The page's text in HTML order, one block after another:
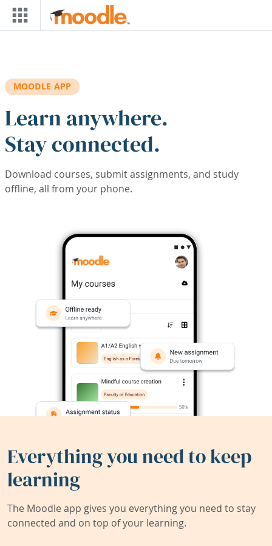
Skip to main content
MOODLE APP
Learn anywhere.
Stay connected.
Download courses, submit assignments, and study
offline, all from your phone.
Everything you need to keep
learning
The Moodle app gives you everything you need to stay
connected and on top of your learning.